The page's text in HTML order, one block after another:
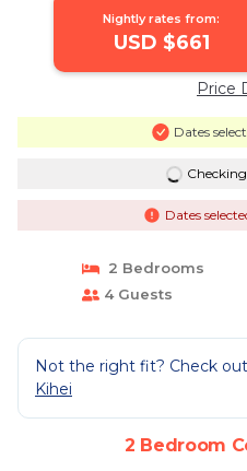
Nightly rates from:
USD $661
Price
Dates
Dates
2 Bedrooms
4 Guests
Not the right fit? Check
Kihei
2 Bedroom